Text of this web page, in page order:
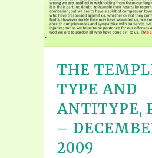
THE
TYPE AND
ANTITYPE,
–
2009